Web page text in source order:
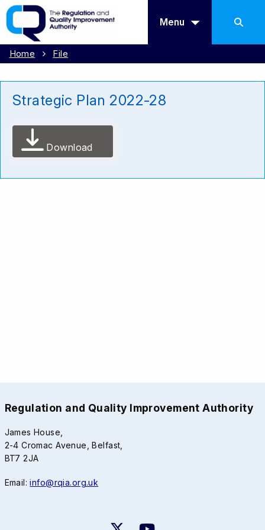
Menu
Home File
Strategic Plan 2022-28
Download
Regulation and Quality Improvement Authority
James House,
2-4 Cromac Avenue, Belfast,
BT7 2JA
Email:info@rqia.org.uk